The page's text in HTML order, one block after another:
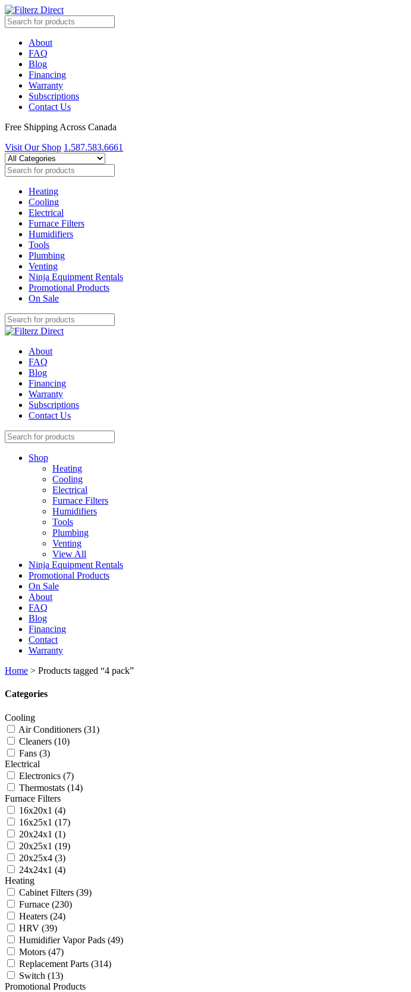
About
FAQ
Blog
Financing
Warranty
Subscriptions
Contact Us
Free Shipping Across Canada
Visit Our Shop 1.587.583.6661
Heating
Cooling
Electrical
Furnace Filters
Humidifiers
Tools
Plumbing
Venting
Ninja Equipment Rentals
Promotional Products
On Sale
About
FAQ
Blog
Financing
Warranty
Subscriptions
Contact Us
Shop
Heating
Cooling
Electrical
Furnace Filters
Humidifiers
Tools
Plumbing
Venting
View All
Ninja Equipment Rentals
Promotional Products
On Sale
About
FAQ
Blog
Financing
Contact
Warranty
Home > Products tagged “4 pack”
Categories
Cooling
Air Conditioners (31)
Cleaners (10)
Fans (3)
Electrical
Electronics (7)
Thermostats (14)
Furnace Filters
16x20x1 (4)
16x25x1 (17)
20x24x1 (1)
20x25x1 (19)
20x25x4 (3)
24x24x1 (4)
Heating
Cabinet Filters (39)
Furnace (230)
Heaters (24)
HRV (39)
Humidifier Vapor Pads (49)
Motors (47)
Replacement Parts (314)
Switch (13)
Promotional Products